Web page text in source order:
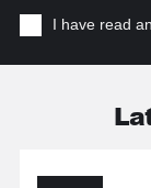
I have read